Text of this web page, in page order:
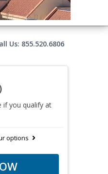
Us: 855.520.6806
if you qualify at
options